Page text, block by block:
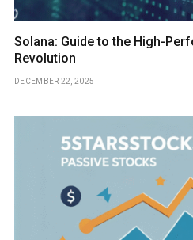
Solana: Guide to the High-
Revolution
DECEMBER 22, 2025